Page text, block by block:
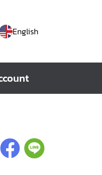
English